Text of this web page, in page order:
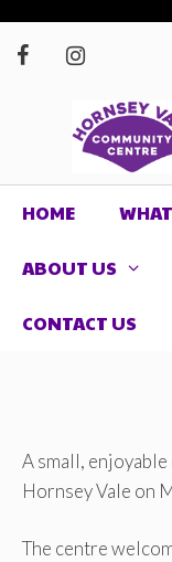
HOME
ABOUT US
CONTACT US
A small,
Hornsey Vale on
The centre